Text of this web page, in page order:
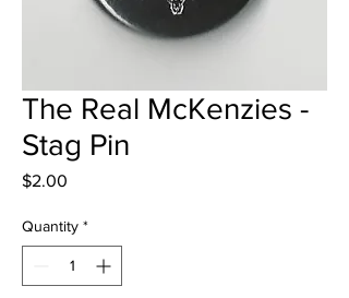
The Real McKenzies -
Stag Pin
$2.00
Quantity *